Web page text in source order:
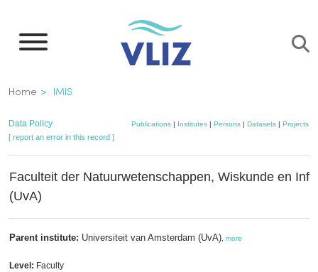
main
Breadcrumb
Home IMIS
Data Policy Publications | Institutes | Persons | Datasets | Projects
[ report an error in this record ]
Faculteit der Natuurwetenschappen, Wiskunde en
(UvA)
Parent institute: Universiteit van Amsterdam (UvA) more
Level: Faculty